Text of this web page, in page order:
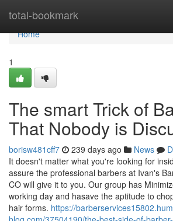
total-bookmark
Home
Home
1
The smart Trick of
That Nobody is
borisw481cff7 239 days ago News
It doesn't matter what you're looking for
assure the professional barbers at Ivan's
CO will give it to you. Our group has
working day and hasave the aptitude to
hair forms. https://